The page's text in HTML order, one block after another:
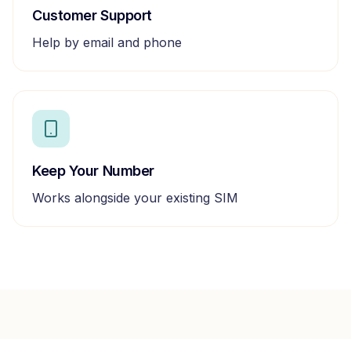
Customer Support
Help by email and phone
Keep Your Number
Works alongside your existing SIM